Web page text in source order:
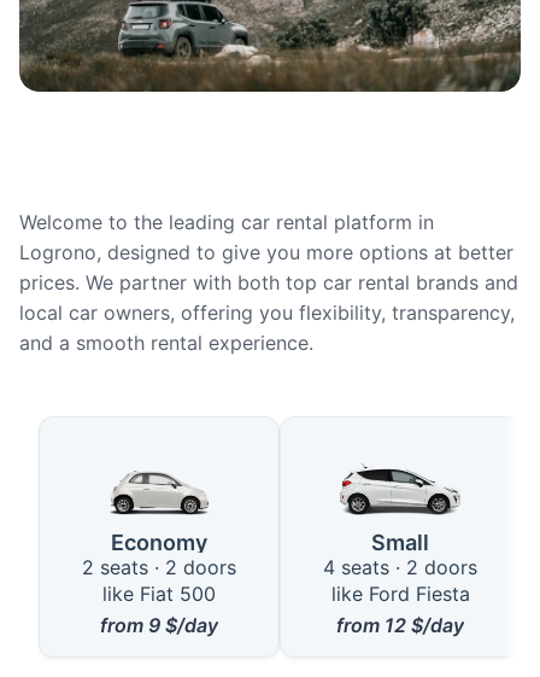
Welcome to the leading car rental platform in
Logrono, designed to give you more options at better
prices. We partner with both top car rental brands and
local car owners, offering you flexibility, transparency,
and a smooth rental experience.
Available Car Types in Logrono
Economy
2 seats · 2 doors
like Fiat 500
from 9 $/day
Small
4 seats · 2 doors
like Ford Fiesta
from 12 $/day